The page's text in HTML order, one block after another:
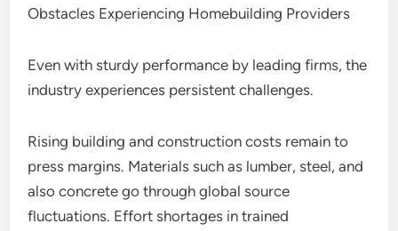
Obstacles Experiencing Homebuilding Providers
Even with sturdy performance by leading firms, the
industry experiences persistent challenges.
Rising building and construction costs remain to
press margins. Materials such as lumber, steel, and
also concrete go through global source
fluctuations. Effort shortages in trained